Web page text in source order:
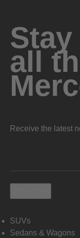
all
Receive the latest
SUVs
Sedans & Wagons